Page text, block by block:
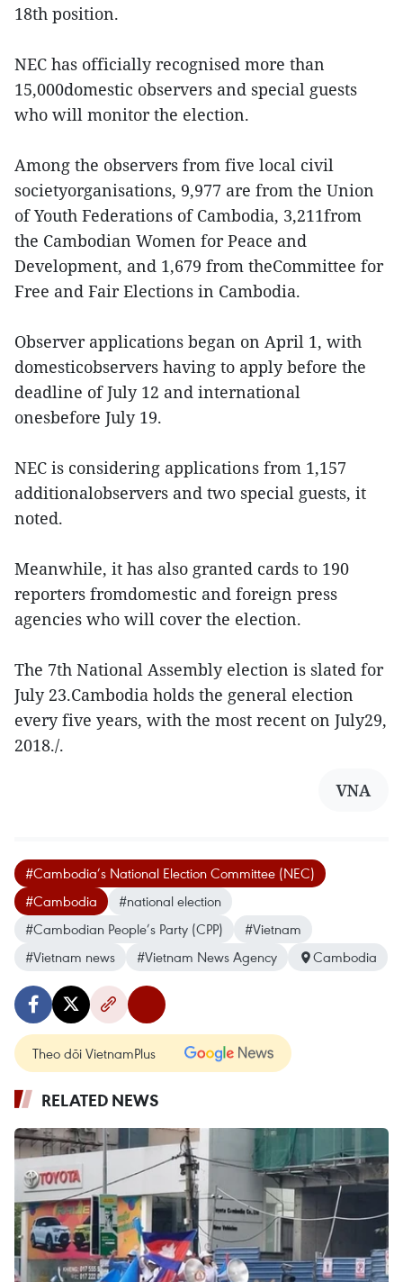
18th position.
NEC has officially recognised more than
15,000domestic observers and special guests
who will monitor the election.
Among the observers from five local civil
societyorganisations, 9,977 are from the Union
of Youth Federations of Cambodia, 3,211from
the Cambodian Women for Peace and
Development, and 1,679 from theCommittee for
Free and Fair Elections in Cambodia.
Observer applications began on April 1, with
domesticobservers having to apply before the
deadline of July 12 and international
onesbefore July 19.
NEC is considering applications from 1,157
additionalobservers and two special guests, it
noted.
Meanwhile, it has also granted cards to 190
reporters fromdomestic and foreign press
agencies who will cover the election.
The 7th National Assembly election is slated for
July 23.Cambodia holds the general election
every five years, with the most recent on July29,
2018./.
VNA
#Cambodia’s National Election Committee (NEC)
#Cambodia
#national election
#Cambodian People’s Party (CPP)
#Vietnam
#Vietnam news
#Vietnam News Agency Cambodia
Theo dõi VietnamPlus
RELATED NEWS